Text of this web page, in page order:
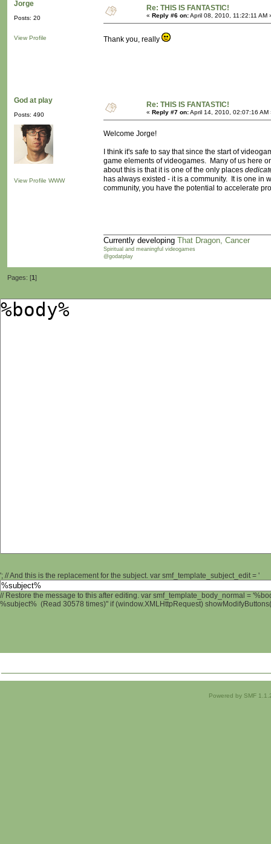
Jorge
Posts: 20
View Profile
Re: THIS IS FANTASTIC!
« Reply #6 on:April 08, 2010, 11:22:11 AM
Thank you, really
God at play
Posts: 490
View Profile WWW
Re: THIS IS FANTASTIC!
« Reply #7 on:April 14, 2010, 02:07:16 AM
Welcome Jorge!
I think it's safe to say that since the start of
game elements of videogames. Many of us here
about this is that it is one of the only places
has always existed - it is a community. It is one
community, you have the potential to accelerate
Currently developing That Dragon, Cancer
Spiritual and meaningful videogames
@godatplay
Pages: [1]
'; // And this is the replacement for the subject. var smf_template_subject_edit = '
// Restore the message to this after editing. var smf_template_body_normal =
%subject% (Read 30578 times)" if (window.XMLHttpRequest)
Powered by SMF